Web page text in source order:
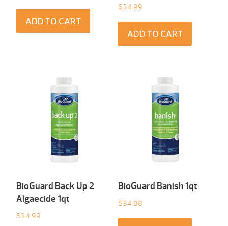
ADD TO CART
$34.99
ADD TO CART
BioGuard Back Up 2
Algaecide 1qt
$34.99
BioGuard Banish 1qt
$34.98